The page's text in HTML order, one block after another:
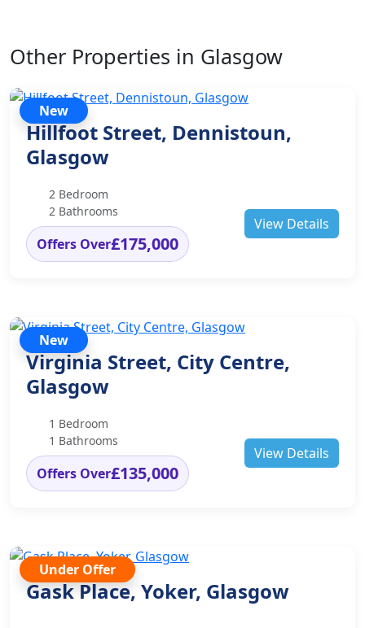
Other Properties in Glasgow
New
Hillfoot Street, Dennistoun,
Glasgow
2 Bedroom
2 Bathrooms
Offers Over£175,000
View Details
New
Virginia Street, City Centre,
Glasgow
1 Bedroom
1 Bathrooms
Offers Over£135,000
View Details
Under Offer
Gask Place, Yoker, Glasgow